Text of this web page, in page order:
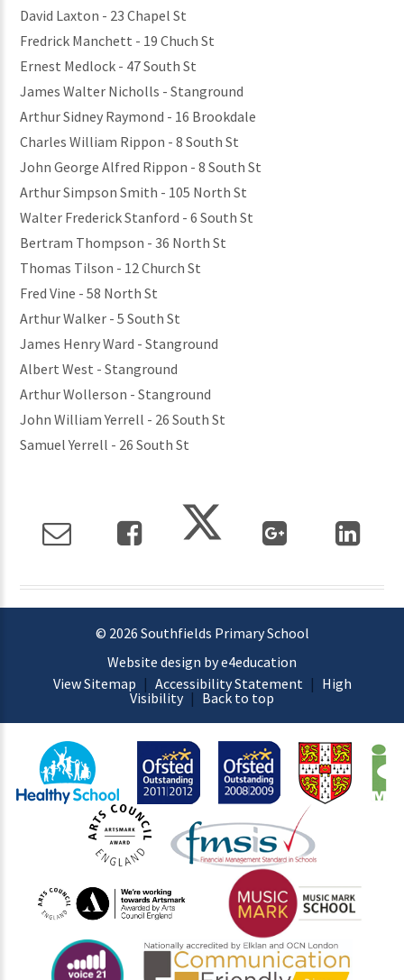
David Laxton - 23 Chapel St
Fredrick Manchett - 19 Chuch St
Ernest Medlock - 47 South St
James Walter Nicholls - Stanground
Arthur Sidney Raymond - 16 Brookdale
Charles William Rippon - 8 South St
John George Alfred Rippon - 8 South St
Arthur Simpson Smith - 105 North St
Walter Frederick Stanford - 6 South St
Bertram Thompson - 36 North St
Thomas Tilson - 12 Church St
Fred Vine - 58 North St
Arthur Walker - 5 South St
James Henry Ward - Stanground
Albert West - Stanground
Arthur Wollerson - Stanground
John William Yerrell - 26 South St
Samuel Yerrell - 26 South St
© 2026 Southfields Primary School
Website design by e4education
View Sitemap | Accessibility Statement | High
Visibility | Back to top